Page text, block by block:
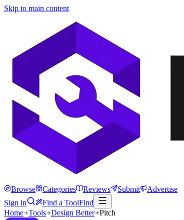
Skip to main content
Browse Categories Reviews Submit
Advertise
Sign in
Find a ToolFind
Home Tools Design Better Pitch